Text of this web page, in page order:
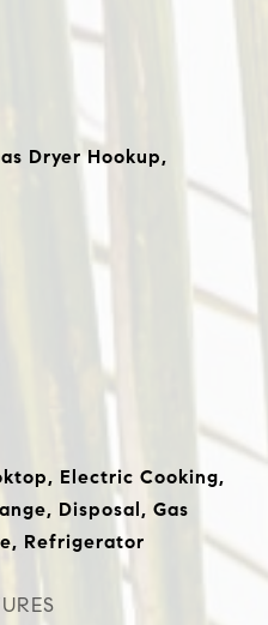
Dryer Hookup,
Electric Cooking,
Disposal, Gas
Refrigerator